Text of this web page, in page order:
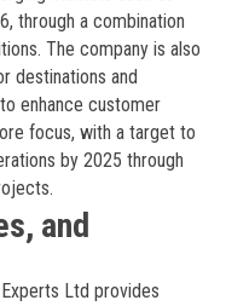
through a combination
The company is also
destinations and
to enhance customer
focus, with a target to
by 2025 through
and
Ltd provides